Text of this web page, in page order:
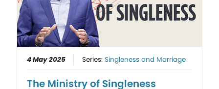
4 May 2025 Series: Singleness and Marriage
The Ministry of Singleness